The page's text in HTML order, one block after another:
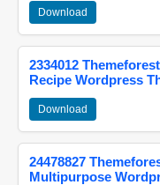
Download
2334012
Recipe Wordpress
Download
24478827
Multipurpose